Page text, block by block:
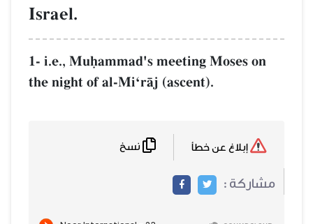
Israel.
1- i.e., Muúammad's meeting Moses on
the night of al-MiÔrŒj (ascent).
مشاركة :